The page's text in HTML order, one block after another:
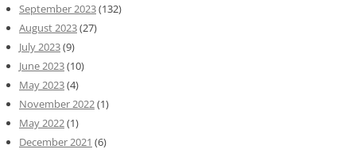
September 2023(132)
August 2023(27)
July 2023(9)
June 2023(10)
May 2023(4)
November 2022(1)
May 2022(1)
December 2021 (6)